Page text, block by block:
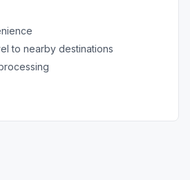
to nearby destinations